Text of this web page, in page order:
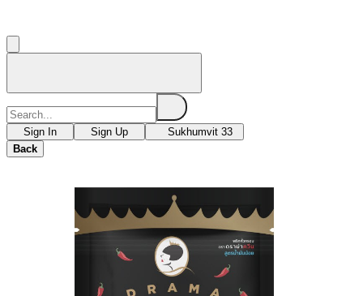
Sign In Sign Up
Sukhumvit 33
Back